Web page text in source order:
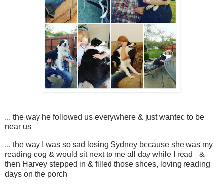
... the way he followed us everywhere & just wanted to be
near us
... the way I was so sad losing Sydney because she was my
reading dog & would sit next to me all day while I read - &
then Harvey stepped in & filled those shoes, loving reading
days on the porch